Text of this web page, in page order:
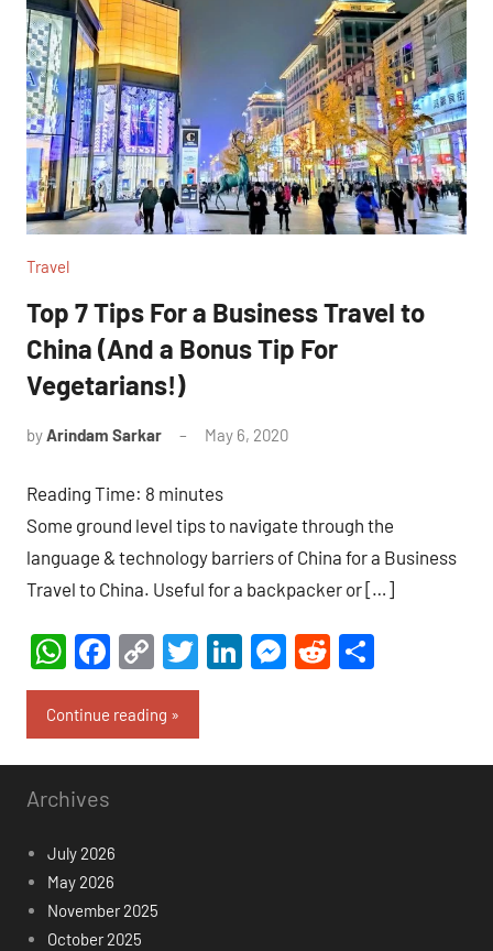
Travel
Top 7 Tips For a Business Travel to
China (And a Bonus Tip For
Vegetarians!)
byArindam Sarkar May 6, 2020
Reading Time: 8 minutes
Some ground level tips to navigate through the
language & technology barriers of China for a Business
Travel to China. Useful for a backpacker or […]
WhatsApp
Facebook
Copy
Link
Twitter
LinkedIn
Messenger
Reddit
Continue reading
Archives
July 2026
May 2026
November 2025
October 2025